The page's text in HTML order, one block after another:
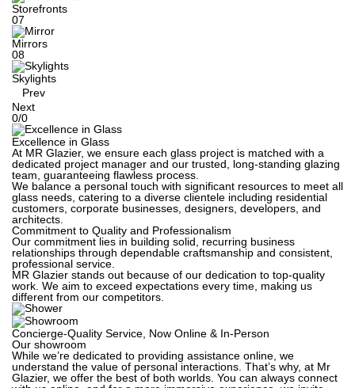
Storefronts
07
Mirrors
08
Skylights
Prev
Next
0/0
Excellence in Glass
At MR Glazier, we ensure each glass project is matched with a
dedicated project manager and our trusted, long-standing glazing
team, guaranteeing flawless process.
We balance a personal touch with significant resources to meet all
glass needs, catering to a diverse clientele including residential
customers, corporate businesses, designers, developers, and
architects.
Commitment to Quality and Professionalism
Our commitment lies in building solid, recurring business
relationships through dependable craftsmanship and consistent,
professional service.
MR Glazier stands out because of our dedication to top-quality
work. We aim to exceed expectations every time, making us
different from our competitors.
Concierge-Quality Service, Now Online & In-Person
Our showroom
While we’re dedicated to providing assistance online, we
understand the value of personal interactions. That’s why, at Mr
Glazier, we offer the best of both worlds. You can always connect